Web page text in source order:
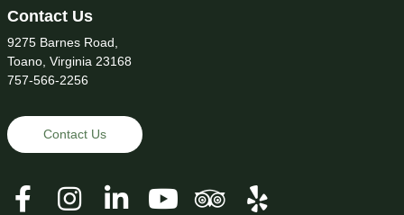
Contact Us
9275 Barnes Road,
Toano, Virginia 23168
757-566-2256
Contact Us